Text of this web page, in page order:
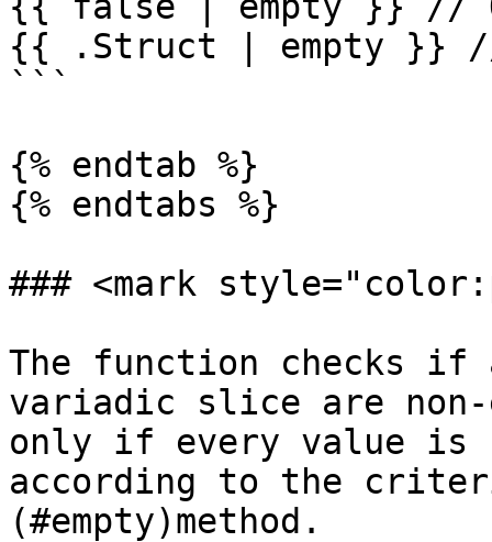
{{ .Struct | empty }}
```
{% endtab %}
{% endtabs %}
### <mark
The function checks
variadic slice are
only if every value is
according to the
(#empty)method.